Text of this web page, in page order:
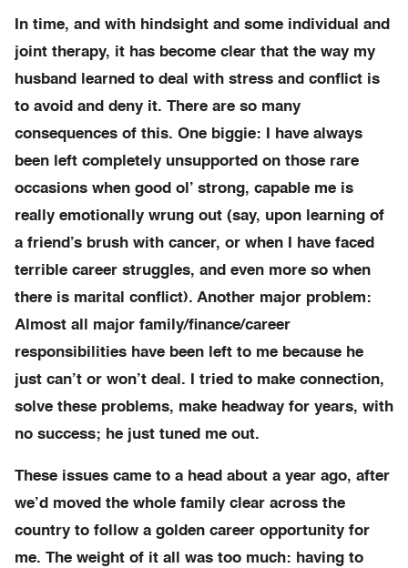
In time, and with hindsight and some individual and
joint therapy, it has become clear that the way my
husband learned to deal with stress and conflict is
to avoid and deny it. There are so many
consequences of this. One biggie: I have always
been left completely unsupported on those rare
occasions when good ol’ strong, capable me is
really emotionally wrung out (say, upon learning of
a friend’s brush with cancer, or when I have faced
terrible career struggles, and even more so when
there is marital conflict). Another major problem:
Almost all major family/finance/career
responsibilities have been left to me because he
just can’t or won’t deal. I tried to make connection,
solve these problems, make headway for years, with
no success; he just tuned me out.
These issues came to a head about a year ago, after
we’d moved the whole family clear across the
country to follow a golden career opportunity for
me. The weight of it all was too much: having to